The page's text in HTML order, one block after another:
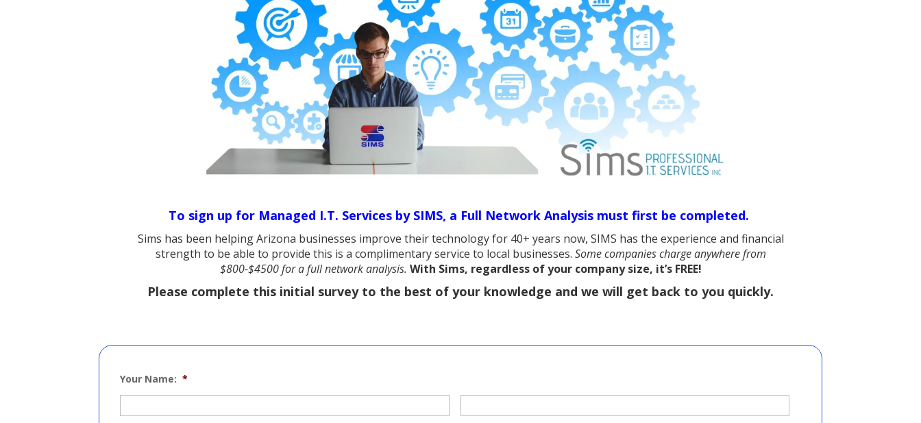
To sign up for Managed I.T. Services by SIMS, a Full Network Analysis must first be completed.
Sims has been helping Arizona businesses improve their technology for 40+ years now, SIMS has the experience and financial
strength to be able to provide this is a complimentary service to local businesses. Some companies charge anywhere from
$800-$4500 for a full network analysis. With Sims, regardless of your company size, it’s FREE!
Please complete this initial survey to the best of your knowledge and we will get back to you quickly.
Your Name: *